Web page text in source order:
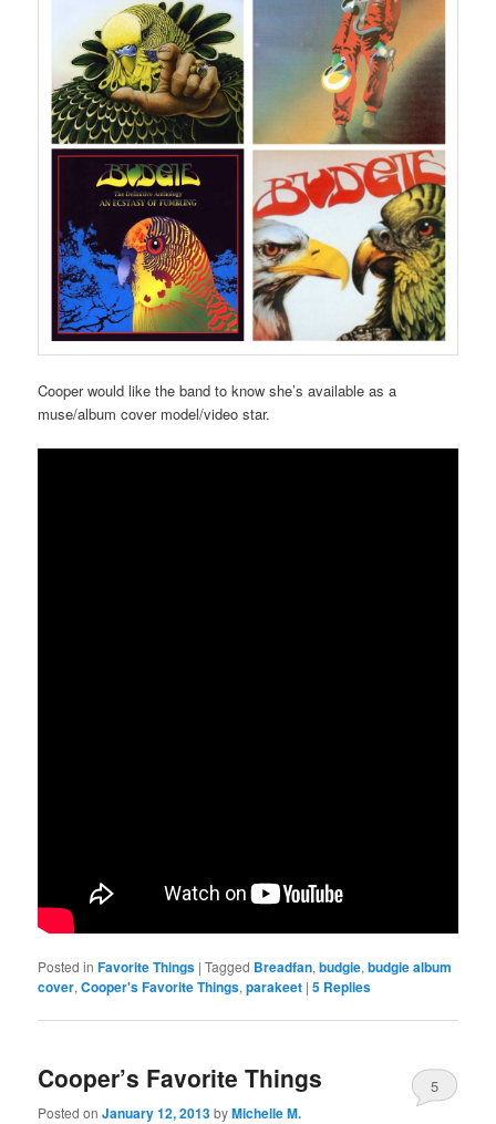
Cooper would like the band to know she’s available as a
muse/album cover model/video star.
Posted in Favorite Things |Tagged Breadfan,budgie,budgie album
cover,Cooper's Favorite Things,parakeet |5 Replies
Cooper’s Favorite Things
Posted onJanuary 12, 2013byMichelle M.
5